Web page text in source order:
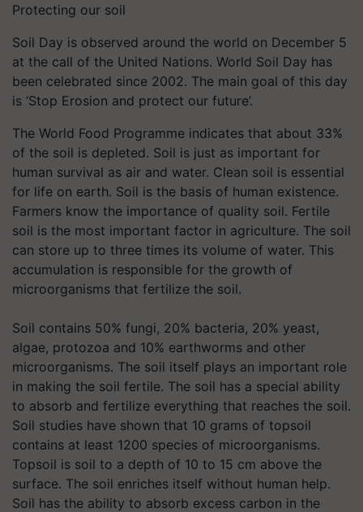
Protecting our soil
Soil Day is observed around the world on December 5
at the call of the United Nations. World Soil Day has
been celebrated since 2002. The main goal of this day
is ‘Stop Erosion and protect our future’.
The World Food Programme indicates that about 33%
of the soil is depleted. Soil is just as important for
human survival as air and water. Clean soil is essential
for life on earth. Soil is the basis of human existence.
Farmers know the importance of quality soil. Fertile
soil is the most important factor in agriculture. The soil
can store up to three times its volume of water. This
accumulation is responsible for the growth of
microorganisms that fertilize the soil.
Soil contains 50% fungi, 20% bacteria, 20% yeast,
algae, protozoa and 10% earthworms and other
microorganisms. The soil itself plays an important role
in making the soil fertile. The soil has a special ability
to absorb and fertilize everything that reaches the soil.
Soil studies have shown that 10 grams of topsoil
contains at least 1200 species of microorganisms.
Topsoil is soil to a depth of 10 to 15 cm above the
surface. The soil enriches itself without human help.
Soil has the ability to absorb excess carbon in the